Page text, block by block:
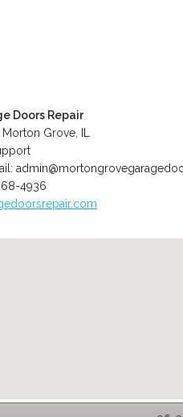
Doors Repair
Grove, IL
4936